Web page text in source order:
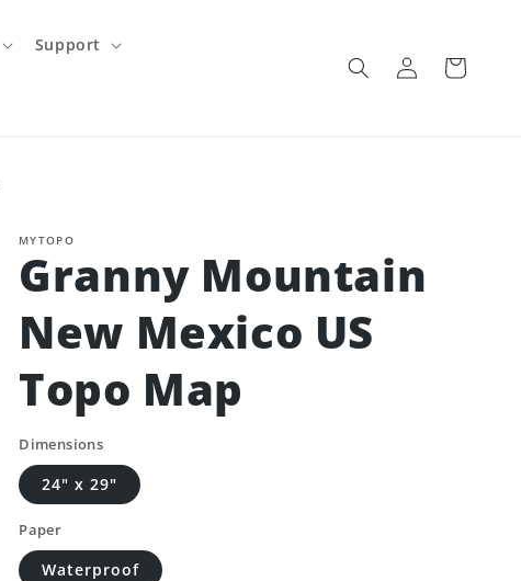
Support
Log
in
Cart
MYTOPO
Granny Mountain
New Mexico US
Topo Map
Dimensions
24" x 29"
Paper
Waterproof